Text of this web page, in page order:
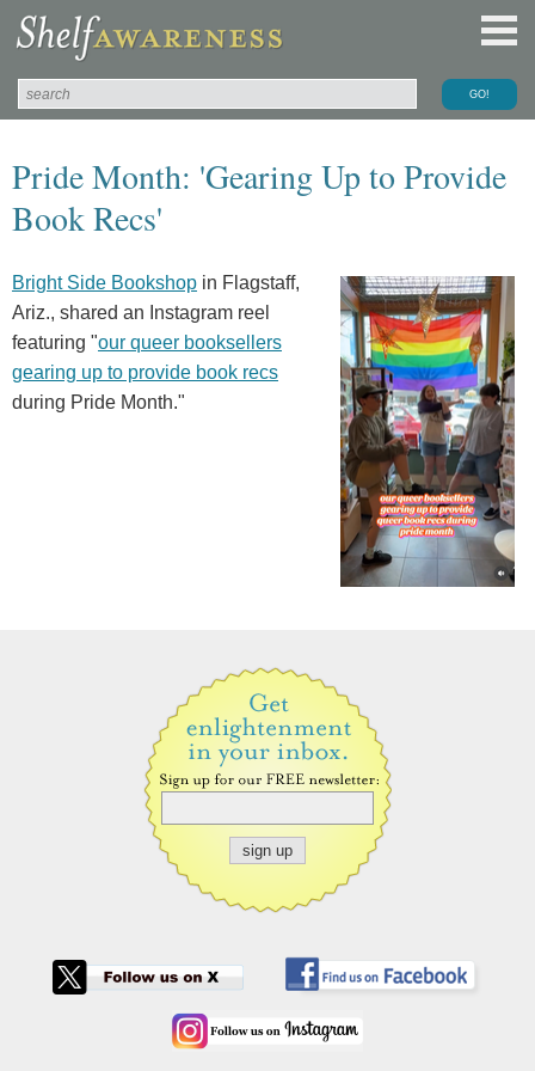
Pride Month: 'Gearing Up to Provide
Book Recs'
Bright Side Bookshop in Flagstaff,
Ariz., shared an Instagram reel
featuring "our queer booksellers
gearing up to provide book recs
during Pride Month."